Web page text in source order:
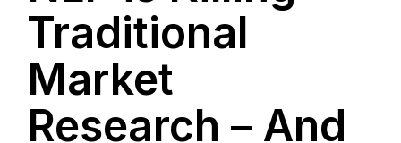
Traditional
Market
Research – And